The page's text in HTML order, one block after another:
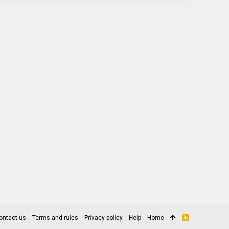
us Terms and rules Privacy policy Help Home
R